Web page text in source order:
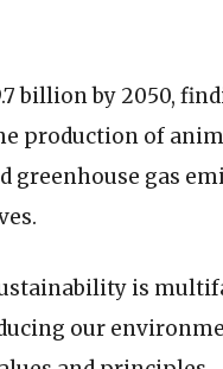
billion by 2050,
production of
gas
is
our